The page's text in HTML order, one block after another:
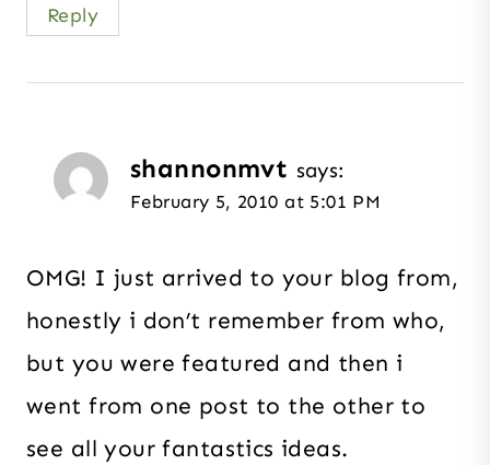
Reply
shannonmvt says:
February 5, 2010 at 5:01 PM
OMG! I just arrived to your blog from,
honestly i don’t remember from who,
but you were featured and then i
went from one post to the other to
see all your fantastics ideas.